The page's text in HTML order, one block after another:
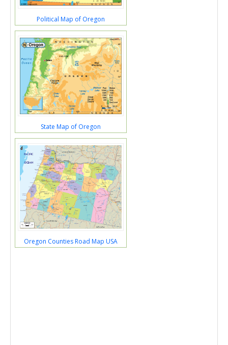
Political Map of Oregon
State Map of Oregon
Oregon Counties Road Map USA